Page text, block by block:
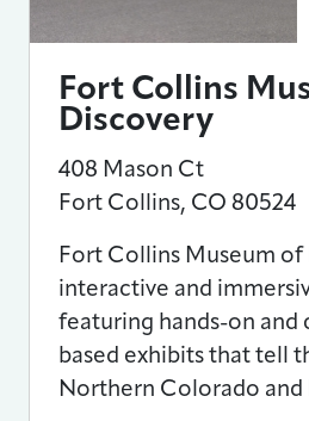
Fort Collins
Discovery
408 Mason Ct
Fort Collins, CO 80524
Fort Collins Museum of
interactive and
featuring hands-on and
based exhibits that tell
Northern Colorado and